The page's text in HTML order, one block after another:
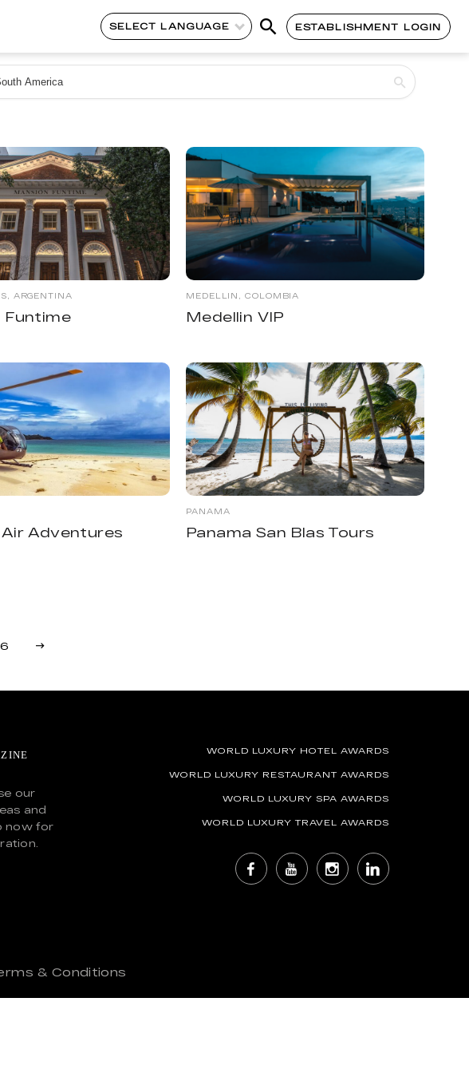
SELECT LANGUAGE ESTABLISHMENT LOGIN
ARGENTINA
Funtime
MEDELLIN, COLOMBIA
Medellin VIP
Air Adventures
PANAMA
Panama San Blas Tours
6
our
and
now for
WORLD LUXURY HOTEL AWARDS
WORLD LUXURY RESTAURANT AWARDS
WORLD LUXURY SPA AWARDS
WORLD LUXURY TRAVEL AWARDS
& Conditions